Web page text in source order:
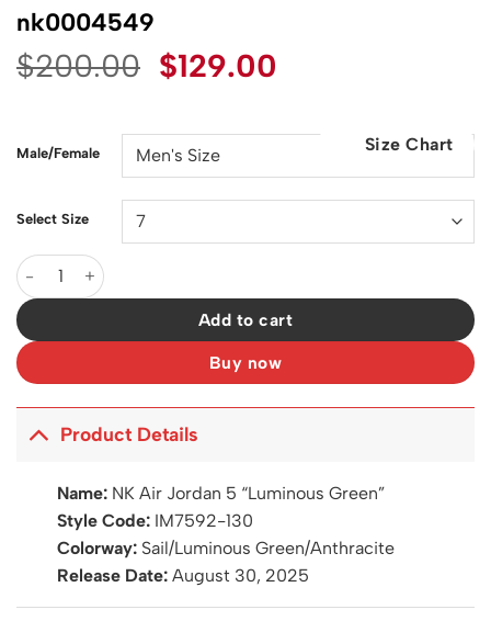
nk0004549
$200.00 Original
was:
$200.00.
$129.00
is:
$129.00.Size Chart
Male/Female
Select Size
AJ 5 Luminous Green Shoes Sneakers - nk0004549 quantity
Add to cart
Buy now
Product Details
Name:NK Air Jordan 5 “Luminous Green”
Style Code:IM7592-130
Colorway:Sail/Luminous Green/Anthracite
Release Date:August 30, 2025